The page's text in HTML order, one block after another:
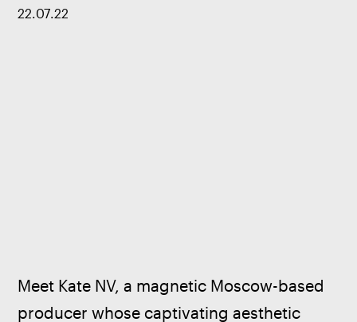
22.07.22
Meet Kate NV, a magnetic Moscow-based
producer whose captivating aesthetic